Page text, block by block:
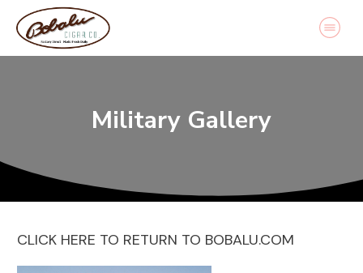
Military Gallery
CLICK HERE TO RETURN TO BOBALU.COM